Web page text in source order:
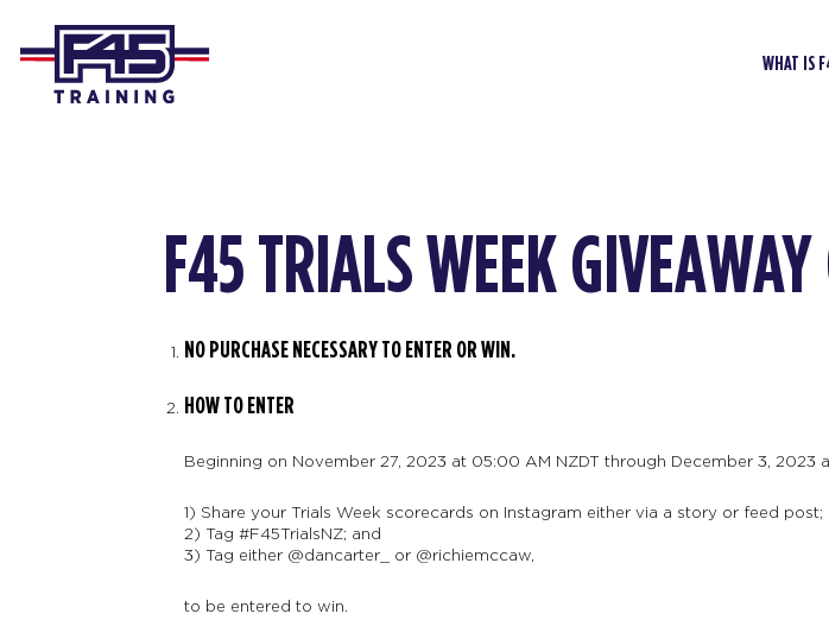
WHAT IS
F45 TRIALS WEEK
NO PURCHASE NECESSARY TO ENTER OR WIN.
HOW TO ENTER
Beginning on November 27, 2023 at 05:00 AM NZDT through December 3, 2023 at
1) Share your Trials Week scorecards on Instagram either via a story or feed post;
2) Tag #F45TrialsNZ; and
3) Tag either @dancarter_ or @richiemccaw,
to be entered to win.